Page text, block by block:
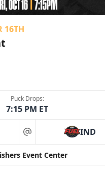
16TH
Puck Drops:
7:15 PM ET
at IND
Event Center